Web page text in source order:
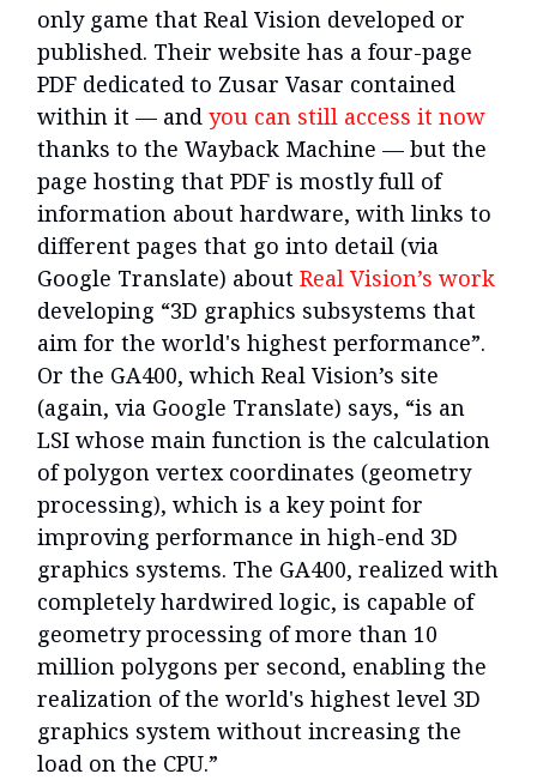
only game that Real Vision developed or
published. Their website has a four-page
PDF dedicated to Zusar Vasar contained
within it — and you can still access it now
thanks to the Wayback Machine — but the
page hosting that PDF is mostly full of
information about hardware, with links to
different pages that go into detail (via
Google Translate) about Real Vision’s work
developing “3D graphics subsystems that
aim for the world's highest performance”.
Or the GA400, which Real Vision’s site
(again, via Google Translate) says, “is an
LSI whose main function is the calculation
of polygon vertex coordinates (geometry
processing), which is a key point for
improving performance in high-end 3D
graphics systems. The GA400, realized with
completely hardwired logic, is capable of
geometry processing of more than 10
million polygons per second, enabling the
realization of the world's highest level 3D
graphics system without increasing the
load on the CPU.”